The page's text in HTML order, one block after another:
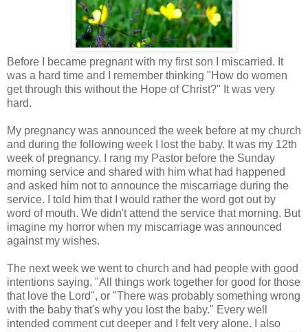
Before I became pregnant with my first son I miscarried. It
was a hard time and I remember thinking "How do women
get through this without the Hope of Christ?" It was very
hard.
My pregnancy was announced the week before at my church
and during the following week I lost the baby. It was my 12th
week of pregnancy. I rang my Pastor before the Sunday
morning service and shared with him what had happened
and asked him not to announce the miscarriage during the
service. I told him that I would rather the word got out by
word of mouth. We didn't attend the service that morning. But
imagine my horror when my miscarriage was announced
against my wishes.
The next week we went to church and had people with good
intentions saying, "All things work together for good for those
that love the Lord", or "There was probably something wrong
with the baby that's why you lost the baby." Every well
intended comment cut deeper and I felt very alone. I also